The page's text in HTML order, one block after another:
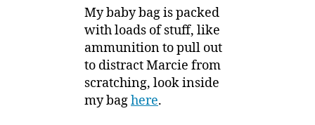
My baby bag is packed
with loads of stuff, like
ammunition to pull out
to distract Marcie from
scratching, look inside
my baghere.